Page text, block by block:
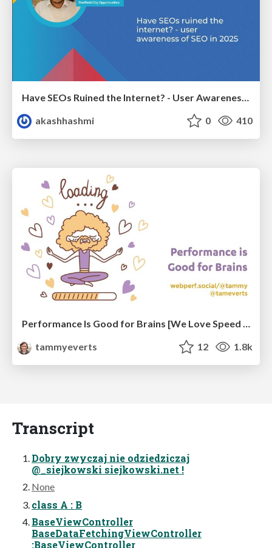
Have SEOs Ruined the Internet? - User Awareness of SEO in 2025
akashhashmi
0 410
tammyeverts
12 1.8k
Transcript
Dobry zwyczaj nie odziedziczaj
@_siejkowski siejkowski.net !
None
class A : B
BaseViewController
BaseDataFetchingViewController
:BaseViewController